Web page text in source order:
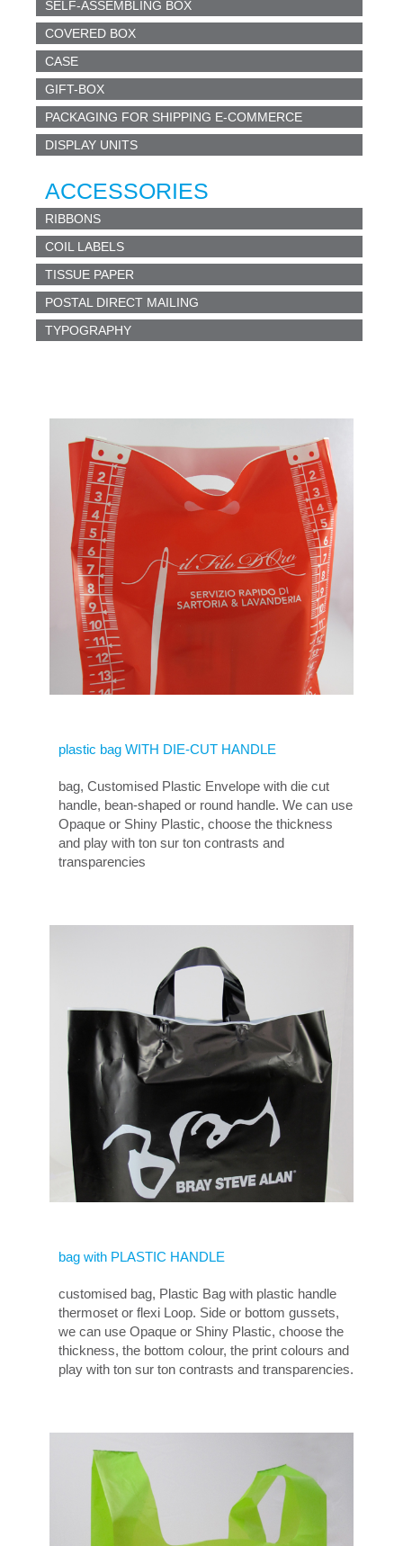
plastic bag WITH DIE-CUT HANDLE
bag, Customised Plastic Envelope with die cut
handle, bean-shaped or round handle. We can use
Opaque or Shiny Plastic, choose the thickness
and play with ton sur ton contrasts and
transparencies
bag with PLASTIC HANDLE
customised bag, Plastic Bag with plastic handle
thermoset or flexi Loop. Side or bottom gussets,
we can use Opaque or Shiny Plastic, choose the
thickness, the bottom colour, the print colours and
play with ton sur ton contrasts and transparencies.
SELF-ASSEMBLING BOX
COVERED BOX
CASE
GIFT-BOX
PACKAGING FOR SHIPPING E-COMMERCE
DISPLAY UNITS
ACCESSORIES
RIBBONS
COIL LABELS
TISSUE PAPER
POSTAL DIRECT MAILING
TYPOGRAPHY